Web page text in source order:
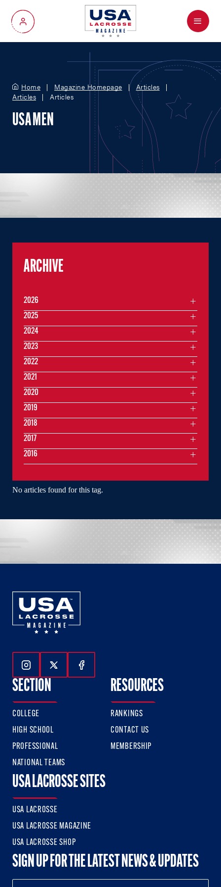
My Account
Menu
Home Magazine Homepage
Articles
Articles
Articles
USA MEN
No articles found for this tag.
ARCHIVE
2026
2025
2024
2023
2022
2021
2020
2019
2018
2017
2016
Follow Us On Instagram
Follow Us On Twitter
Follow Us On Facebook
SECTION
COLLEGE
HIGH SCHOOL
PROFESSIONAL
NATIONAL TEAMS
RESOURCES
RANKINGS
CONTACT US
MEMBERSHIP
USA LACROSSE SITES
USA LACROSSE
USA LACROSSE MAGAZINE
USA LACROSSE SHOP
SIGN UP FOR THE LATEST NEWS & UPDATES